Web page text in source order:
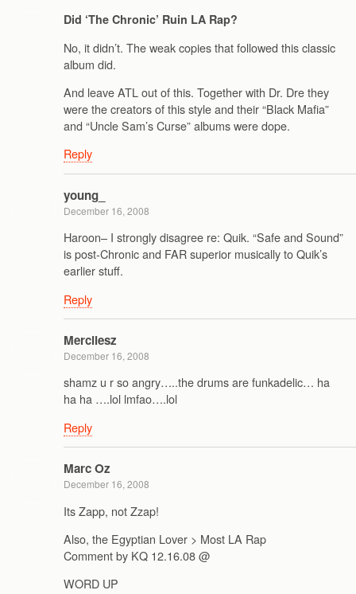
Did ‘The Chronic’ Ruin LA Rap?
No, it didn’t. The weak copies that followed this classic
album did.
And leave ATL out of this. Together with Dr. Dre they
were the creators of this style and their “Black Mafia”
and “Uncle Sam’s Curse” albums were dope.
Reply
young_
December 16, 2008
Haroon– I strongly disagree re: Quik. “Safe and Sound”
is post-Chronic and FAR superior musically to Quik’s
earlier stuff.
Reply
Mercilesz
December 16, 2008
shamz u r so angry…..the drums are funkadelic… ha
ha ha ….lol lmfao….lol
Reply
Marc Oz
December 16, 2008
Its Zapp, not Zzap!
Also, the Egyptian Lover > Most LA Rap
Comment by KQ 12.16.08 @
WORD UP